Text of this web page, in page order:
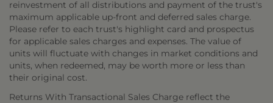
reinvestment of all distributions and payment of the trust's
maximum applicable up-front and deferred sales charge.
Please refer to each trust's highlight card and prospectus
for applicable sales charges and expenses. The value of
units will fluctuate with changes in market conditions and
units, when redeemed, may be worth more or less than
their original cost.
Returns With Transactional Sales Charge reflect the